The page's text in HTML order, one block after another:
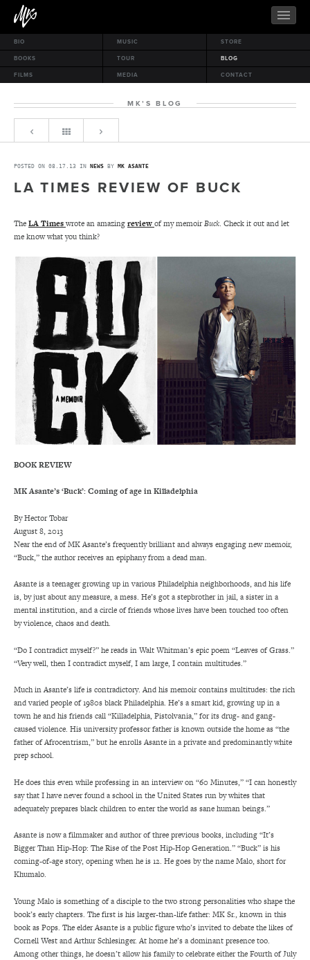
BIO MUSIC STORE
BOOKS TOUR BLOG
FILMS MEDIA CONTACT
MK’S BLOG
POSTED ON 08.17.13 IN NEWS BY MK ASANTE
LA TIMES REVIEW OF BUCK
TheLA Timeswrote an amazingreviewof my memoirBuck. Check it out and let
me know what you think?
BOOK REVIEW
MK Asante’s ‘Buck’: Coming of age in Killadelphia
By Hector Tobar
August 8, 2013
Near the end of MK Asante’s frequently brilliant and always engaging new memoir,
“Buck,” the author receives an epiphany from a dead man.
Asante is a teenager growing up in various Philadelphia neighborhoods, and his life
is, by just about any measure, a mess. He’s got a stepbrother in jail, a sister in a
mental institution, and a circle of friends whose lives have been touched too often
by violence, chaos and death.
“Do I contradict myself?” he reads in Walt Whitman’s epic poem “Leaves of Grass.”
“Very well, then I contradict myself, I am large, I contain multitudes.”
Much in Asante’s life is contradictory. And his memoir contains multitudes: the rich
and varied people of 1980s black Philadelphia. He’s a smart kid, growing up in a
town he and his friends call “Killadelphia, Pistolvania,” for its drug- and gang-
caused violence. His university professor father is known outside the home as “the
father of Afrocentrism,” but he enrolls Asante in a private and predominantly white
prep school.
He does this even while professing in an interview on “60 Minutes,” “I can honestly
say that I have never found a school in the United States run by whites that
adequately prepares black children to enter the world as sane human beings.”
Asante is now a filmmaker and author of three previous books, including “It’s
Bigger Than Hip-Hop: The Rise of the Post Hip-Hop Generation.” “Buck” is his
coming-of-age story, opening when he is 12. He goes by the name Malo, short for
Khumalo.
Young Malo is something of a disciple to the two strong personalities who shape the
book’s early chapters. The first is his larger-than-life father: MK Sr., known in this
book as Pops. The elder Asante is a public figure who’s invited to debate the likes of
Cornell West and Arthur Schlesinger. At home he’s a dominant presence too.
Among other things, he doesn’t allow his family to celebrate either the Fourth of July